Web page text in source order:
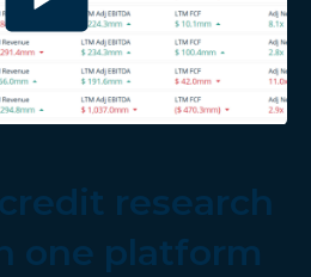
research
one platform